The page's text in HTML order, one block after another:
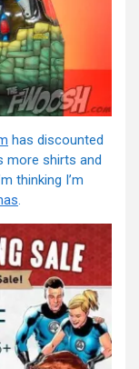
has discounted
more shirts and
thinking I’m
.